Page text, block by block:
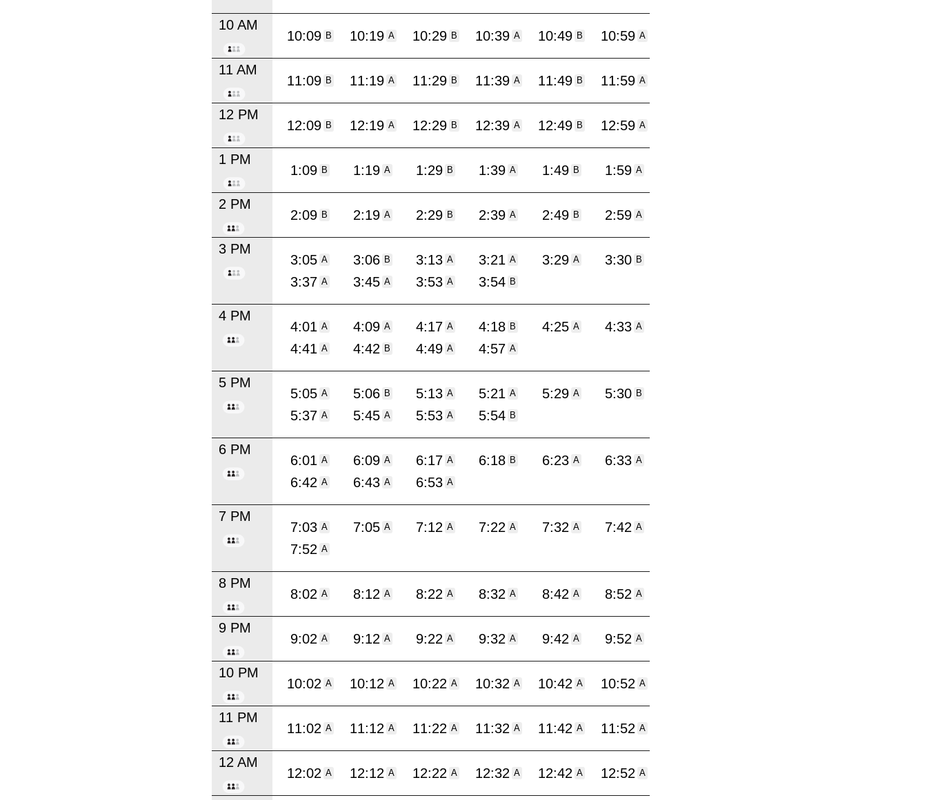
10 AM
10:09 B 10:19 A 10:29 B 10:39 A 10:49 B 10:59 A
11 AM
11:09 B 11:19 A 11:29 B 11:39 A 11:49 B 11:59 A
12 PM
12:09 B 12:19 A 12:29 B 12:39 A 12:49 B 12:59 A
1 PM
1:09 B 1:19 A 1:29 B 1:39 A 1:49 B 1:59 A
2 PM
2:09 B 2:19 A 2:29 B 2:39 A 2:49 B 2:59 A
3 PM
3:05 A 3:06 B 3:13 A 3:21 A 3:29 A 3:30 B
3:37 A 3:45 A 3:53 A 3:54 B
4 PM
4:01 A 4:09 A 4:17 A 4:18 B 4:25 A 4:33 A
4:41 A 4:42 B 4:49 A 4:57 A
5 PM
5:05 A 5:06 B 5:13 A 5:21 A 5:29 A 5:30 B
5:37 A 5:45 A 5:53 A 5:54 B
6 PM
6:01 A 6:09 A 6:17 A 6:18 B 6:23 A 6:33 A
6:42 A 6:43 A 6:53 A
7 PM
7:03 A 7:05 A 7:12 A 7:22 A 7:32 A 7:42 A
7:52 A
8 PM
8:02 A 8:12 A 8:22 A 8:32 A 8:42 A 8:52 A
9 PM
9:02 A 9:12 A 9:22 A 9:32 A 9:42 A 9:52 A
10 PM
10:02 A 10:12 A 10:22 A 10:32 A 10:42 A 10:52 A
11 PM
11:02 A 11:12 A 11:22 A 11:32 A 11:42 A 11:52 A
12 AM
12:02 A 12:12 A 12:22 A 12:32 A 12:42 A 12:52 A